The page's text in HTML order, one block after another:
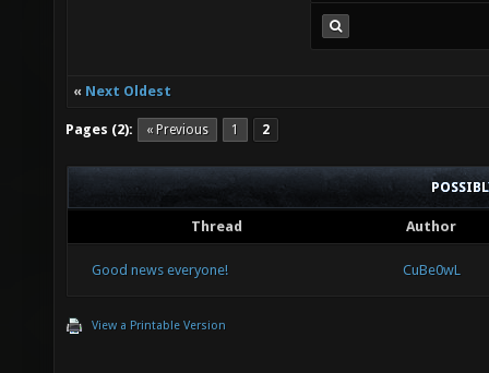
« Next Oldest
Pages (2): « Previous 1 2
Thread Author
Good news everyone! CuBe0wL
View a Printable Version